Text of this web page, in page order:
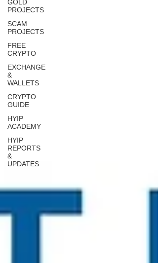
GOLD
PROJECTS
SCAM
PROJECTS
FREE
CRYPTO
EXCHANGE
&
WALLETS
CRYPTO
GUIDE
HYIP
ACADEMY
HYIP
REPORTS
&
UPDATES